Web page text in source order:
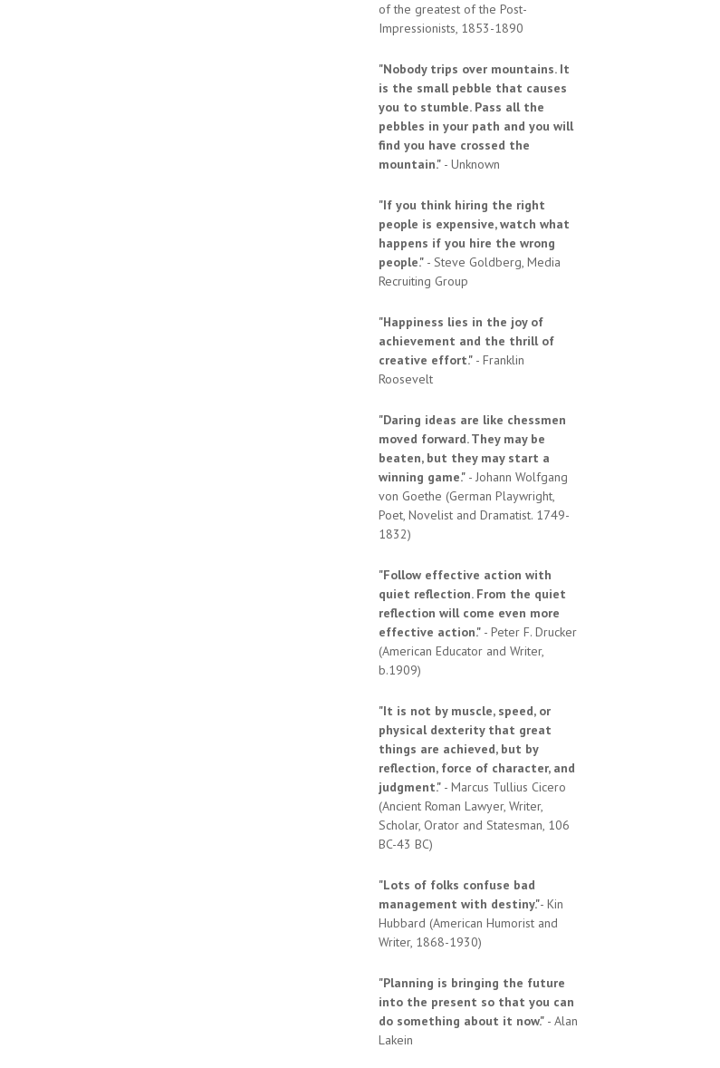
of the greatest of the Post-
Impressionists, 1853-1890
"Nobody trips over mountains. It
is the small pebble that causes
you to stumble. Pass all the
pebbles in your path and you will
find you have crossed the
mountain." - Unknown
"If you think hiring the right
people is expensive, watch what
happens if you hire the wrong
people." - Steve Goldberg, Media
Recruiting Group
"Happiness lies in the joy of
achievement and the thrill of
creative effort." - Franklin
Roosevelt
"Daring ideas are like chessmen
moved forward. They may be
beaten, but they may start a
winning game." - Johann Wolfgang
von Goethe (German Playwright,
Poet, Novelist and Dramatist. 1749-
1832)
"Follow effective action with
quiet reflection. From the quiet
reflection will come even more
effective action." - Peter F. Drucker
(American Educator and Writer,
b.1909)
"It is not by muscle, speed, or
physical dexterity that great
things are achieved, but by
reflection, force of character, and
judgment." - Marcus Tullius Cicero
(Ancient Roman Lawyer, Writer,
Scholar, Orator and Statesman, 106
BC-43 BC)
"Lots of folks confuse bad
management with destiny."- Kin
Hubbard (American Humorist and
Writer, 1868-1930)
"Planning is bringing the future
into the present so that you can
do something about it now." - Alan
Lakein